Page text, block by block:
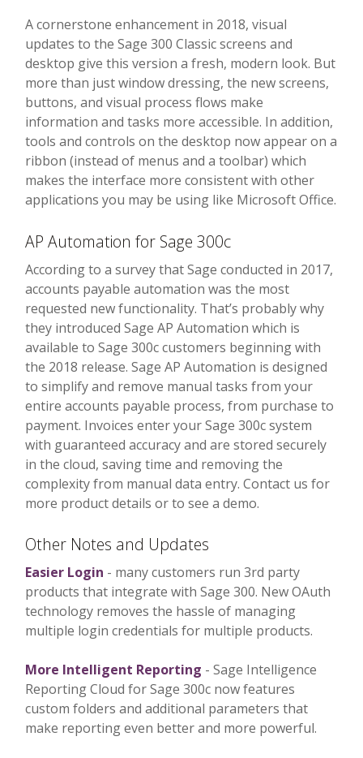
A cornerstone enhancement in 2018, visual
updates to the Sage 300 Classic screens and
desktop give this version a fresh, modern look. But
more than just window dressing, the new screens,
buttons, and visual process flows make
information and tasks more accessible. In addition,
tools and controls on the desktop now appear on a
ribbon (instead of menus and a toolbar) which
makes the interface more consistent with other
applications you may be using like Microsoft Office.
AP Automation for Sage 300c
According to a survey that Sage conducted in 2017,
accounts payable automation was the most
requested new functionality. That’s probably why
they introduced Sage AP Automation which is
available to Sage 300c customers beginning with
the 2018 release. Sage AP Automation is designed
to simplify and remove manual tasks from your
entire accounts payable process, from purchase to
payment. Invoices enter your Sage 300c system
with guaranteed accuracy and are stored securely
in the cloud, saving time and removing the
complexity from manual data entry. Contact us for
more product details or to see a demo.
Other Notes and Updates
Easier Login - many customers run 3rd party
products that integrate with Sage 300. New OAuth
technology removes the hassle of managing
multiple login credentials for multiple products.
More Intelligent Reporting - Sage Intelligence
Reporting Cloud for Sage 300c now features
custom folders and additional parameters that
make reporting even better and more powerful.